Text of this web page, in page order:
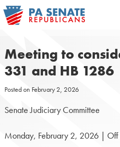
Skip
to
Meeting to
331 and HB 1286
Posted on February 2, 2026
Senate Judiciary Committee
Monday, February 2, 2026 | Off